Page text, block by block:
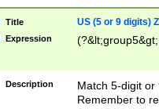
Title US (5 or 9 digits)
Expression
Description
Match 5-digit or
Remember to